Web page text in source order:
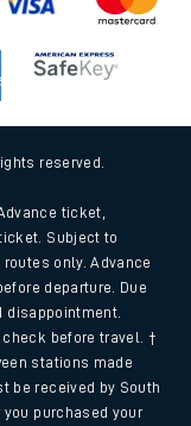
reserved.
ticket,
Subject to
only. Advance
departure. Due
check before travel. †
stations made
be received by South
purchased your